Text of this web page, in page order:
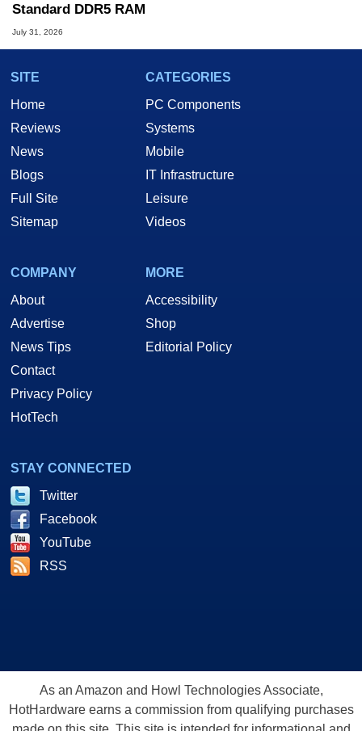
Standard DDR5 RAM
July 31, 2026
SITE
Home
Reviews
News
Blogs
Full Site
Sitemap
CATEGORIES
PC Components
Systems
Mobile
IT Infrastructure
Leisure
Videos
COMPANY
About
Advertise
News Tips
Contact
Privacy Policy
HotTech
MORE
Accessibility
Shop
Editorial Policy
STAY CONNECTED
Twitter
Facebook
YouTube
RSS
As an Amazon and Howl Technologies Associate,
HotHardware earns a commission from qualifying purchases